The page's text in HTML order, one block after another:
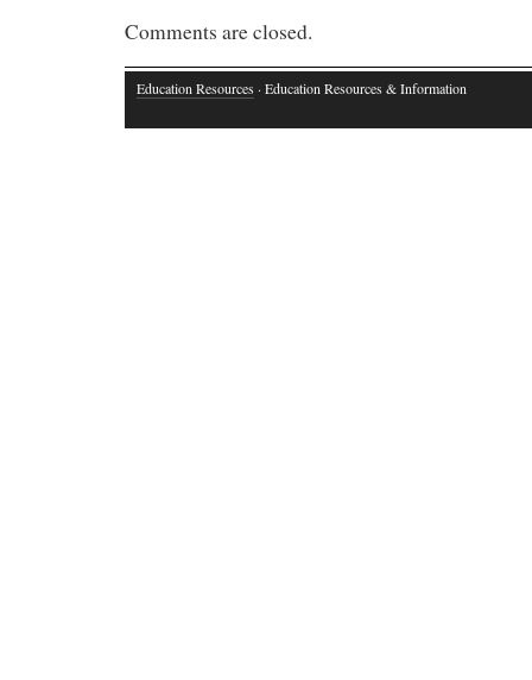
Comments are closed.
Education Resources · Education Resources & Information